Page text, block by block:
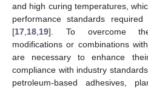
and high curing temperatures,
performance standards
[17 18 19]. To overcome
modifications or combinations
are necessary to enhance
compliance with industry
petroleum-based adhesives,